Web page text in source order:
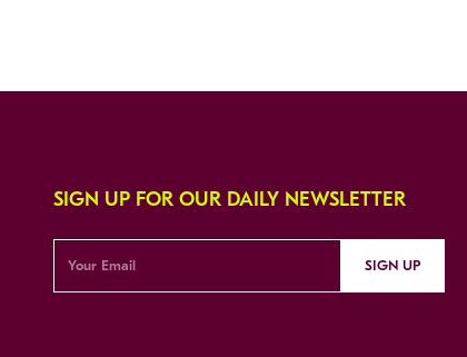
SIGN UP FOR OUR DAILY NEWSLETTER
SIGN UP